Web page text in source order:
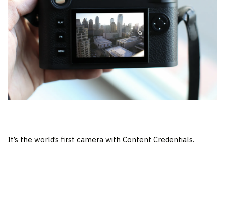
It’s the world’s first camera with Content Credentials.